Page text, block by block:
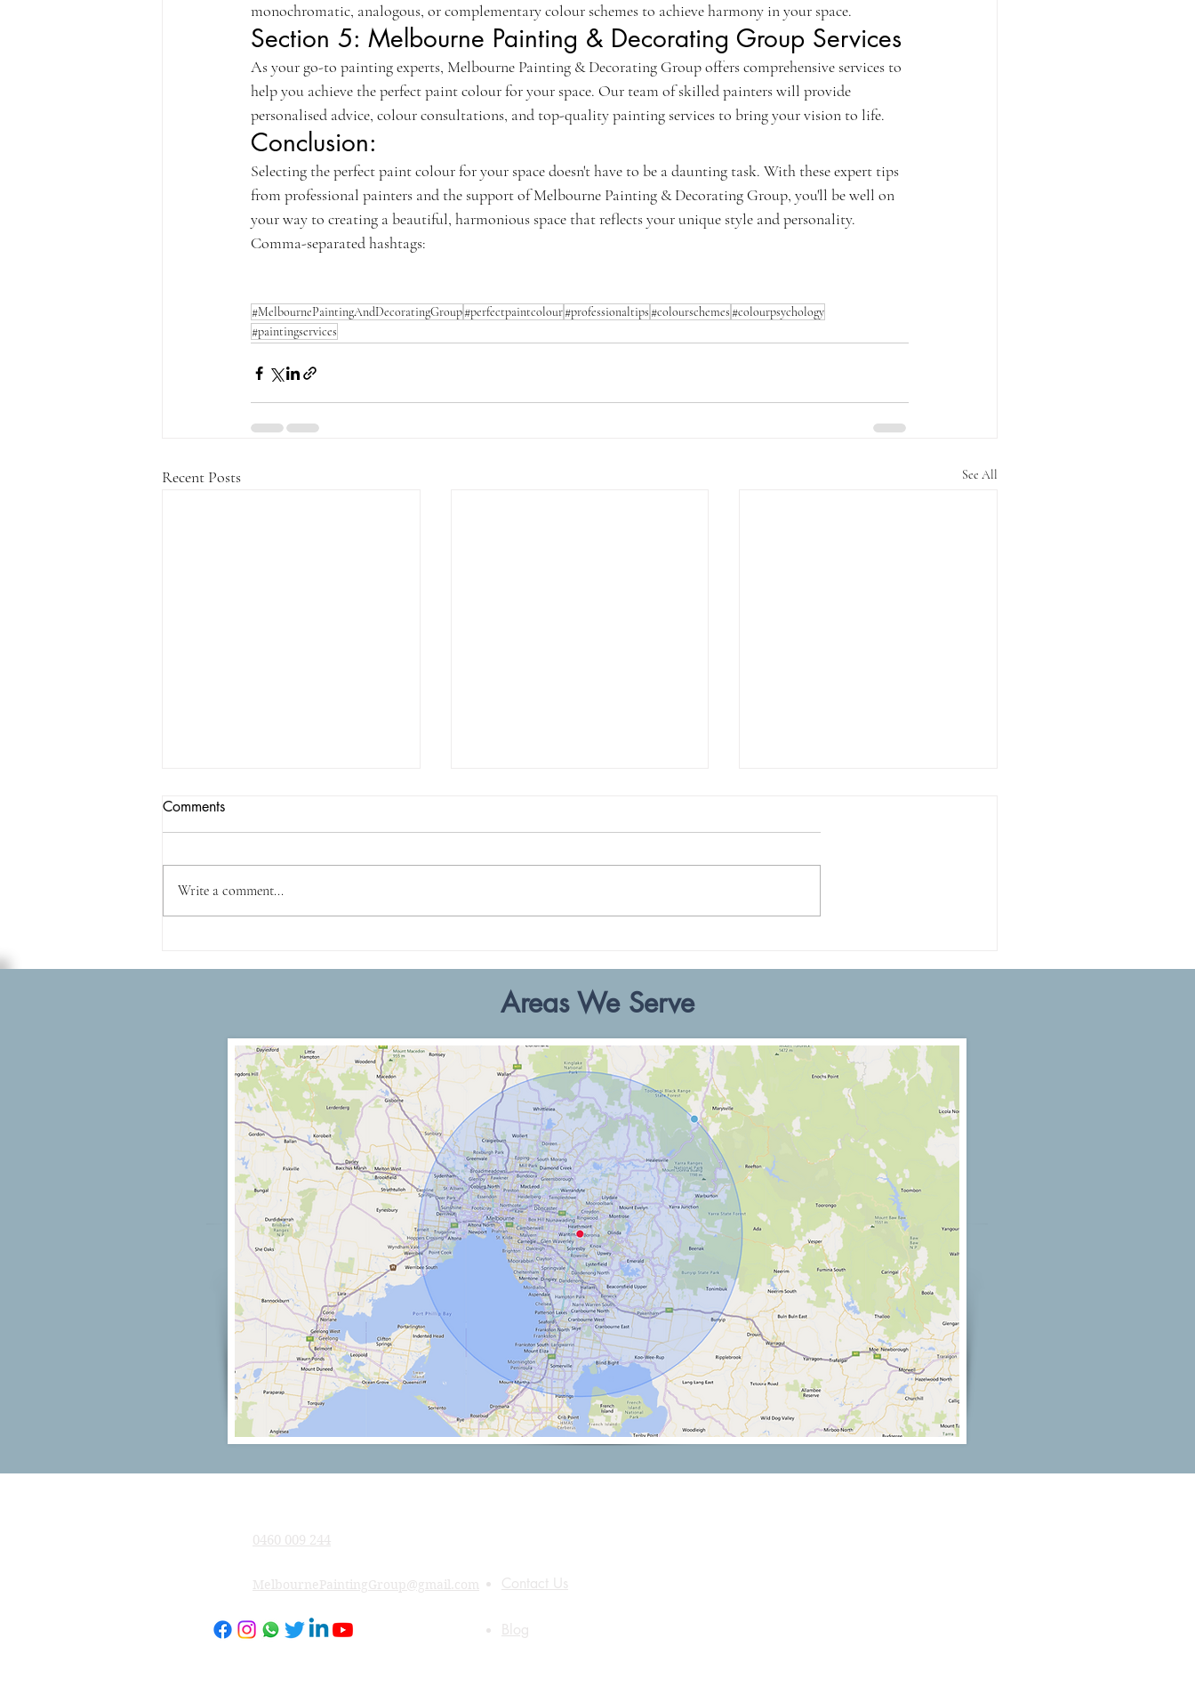
monochromatic, analogous, or complementary colour schemes to achieve harmony in your space.
Section 5: Melbourne Painting & Decorating Group Services
As your go-to painting experts, Melbourne Painting & Decorating Group offers comprehensive services to
help you achieve the perfect paint colour for your space. Our team of skilled painters will provide
personalised advice, colour consultations, and top-quality painting services to bring your vision to life.
Conclusion:
Selecting the perfect paint colour for your space doesn't have to be a daunting task. With these expert tips
from professional painters and the support of Melbourne Painting & Decorating Group, you'll be well on
your way to creating a beautiful, harmonious space that reflects your unique style and personality.
Comma-separated hashtags:
#MelbournePaintingAndDecoratingGroup#perfectpaintcolour#professionaltips#colourschemes#colourpsychology
#paintingservices
Recent Posts See All
Professional Painting Services
Painting in Melbourne
Inspire Your Next Paint Job
Comments
Write a comment...
Areas We Serve
0460 009 244
MelbournePaintingGroup@gmail.com Contact Us
Blog